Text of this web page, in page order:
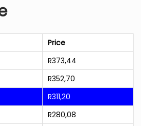
Price
R373,44
R352,70
R311,20
R280,08